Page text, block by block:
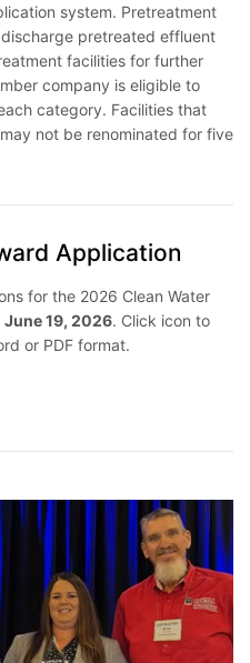
system. Pretreatment
pretreated effluent
facilities for further
company is eligible to
category. Facilities that
not be renominated for five
Application
for the 2026 Clean Water
June 19, 2026. Click icon to
or PDF format.